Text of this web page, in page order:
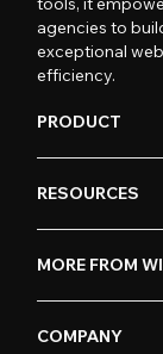
agencies to
exceptional
efficiency.
PRODUCT
RESOURCES
MORE FROM
COMPANY